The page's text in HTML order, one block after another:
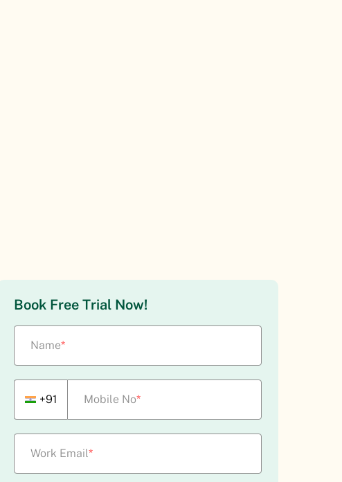
Book Free Trial Now!
Name*
+91 Mobile No*
Work Email*